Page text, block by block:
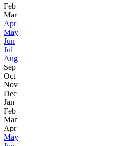
Feb
Mar
Apr
May
Jun
Jul
Aug
Sep
Oct
Nov
Dec
Jan
Feb
Mar
Apr
May